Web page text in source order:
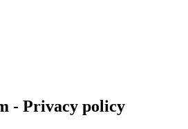
- Privacy policy